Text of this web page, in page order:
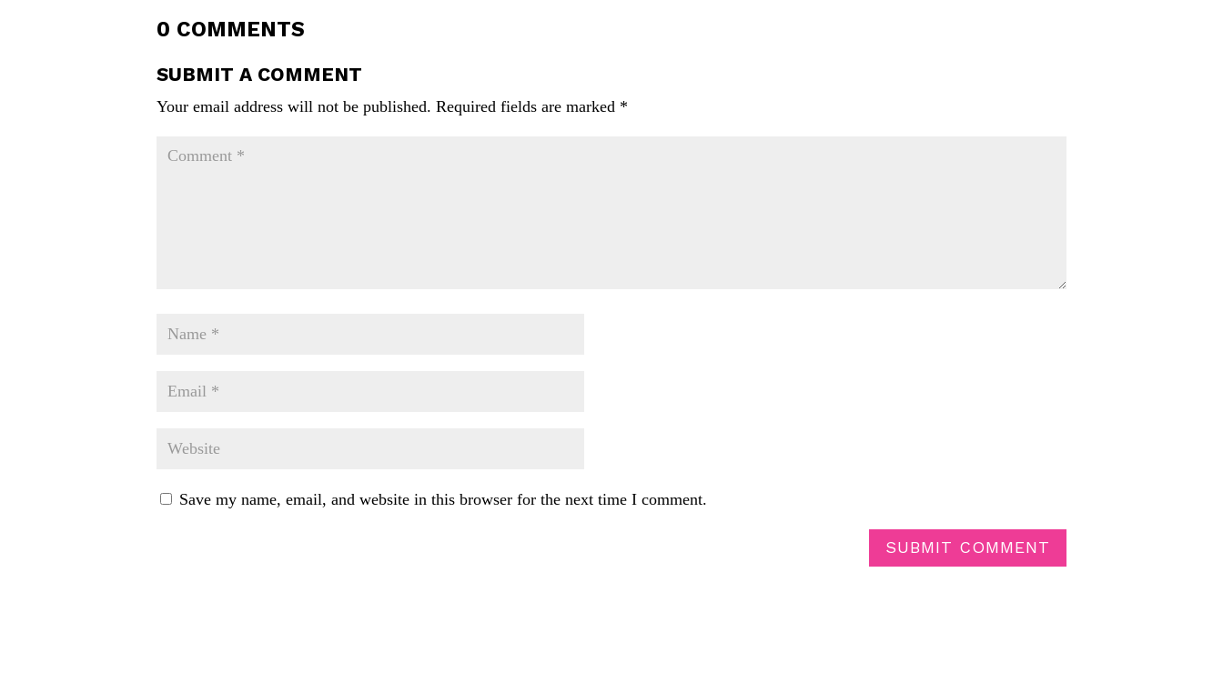
0 COMMENTS
SUBMIT A COMMENT
Your email address will not be published. Required fields are marked *
Save my name, email, and website in this browser for the next time I comment.
SUBMIT COMMENT